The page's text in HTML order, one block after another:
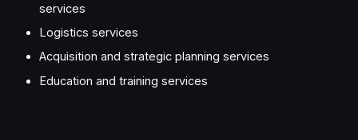
services
Logistics services
Acquisition and strategic planning services
Education and training services